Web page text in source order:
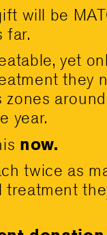
will be
far.
yet
they
year.
now.
twice as